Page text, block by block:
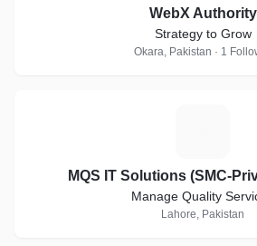
WebX Authority
Strategy to Grow
Okara, Pakistan · 1
MQS IT Solutions (SMC-
Manage Quality
Lahore, Pakistan